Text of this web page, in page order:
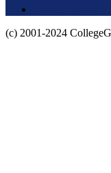
(c) 2001-2024